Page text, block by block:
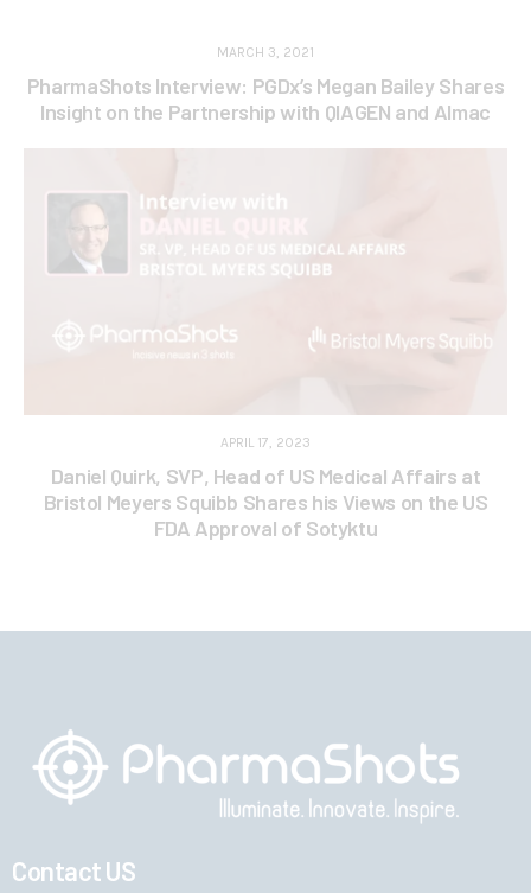
MARCH 3, 2021
PharmaShots Interview: PGDx’s Megan Bailey Shares
Insight on the Partnership with QIAGEN and Almac
APRIL 17, 2023
Daniel Quirk, SVP, Head of US Medical Affairs at
Bristol Meyers Squibb Shares his Views on the US
FDA Approval of Sotyktu
Contact US